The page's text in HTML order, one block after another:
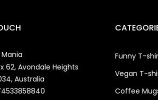
62, Avondale Heights
Australia
Funny T-
Vegan T-
Coffee